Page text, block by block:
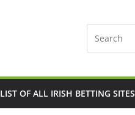
LIST OF ALL IRISH BETTING SITES